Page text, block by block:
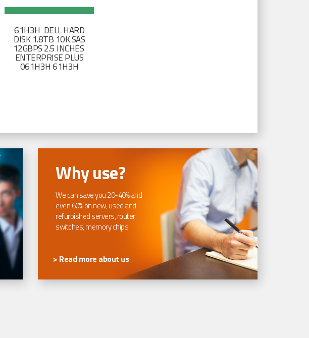
61H3H DELL HARD
DISK 1.8TB 10K SAS
12GBPS 2.5 INCHES
ENTERPRISE PLUS
061H3H 61H3H
Why use?
We can save you 20-40% and
even 60% on new, used and
refurbished servers, router
switches, memory chips.
> Read more about us